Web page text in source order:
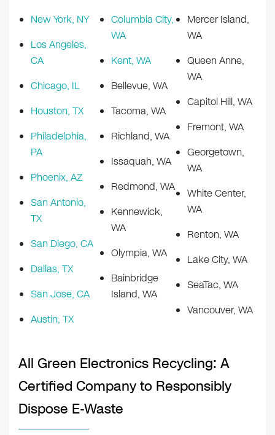
New York, NY
Los Angeles,
CA
Chicago, IL
Houston, TX
Philadelphia,
PA
Phoenix, AZ
San Antonio,
TX
San Diego, CA
Dallas, TX
San Jose, CA
Austin, TX
Columbia City,
WA
Kent, WA
Bellevue, WA
Tacoma, WA
Richland, WA
Issaquah, WA
Redmond, WA
Kennewick,
WA
Olympia, WA
Bainbridge
Island, WA
Mercer Island,
WA
Queen Anne,
WA
Capitol Hill, WA
Fremont, WA
Georgetown,
WA
White Center,
WA
Renton, WA
Lake City, WA
SeaTac, WA
Vancouver, WA
All Green Electronics Recycling: A
Certified Company to Responsibly
Dispose E-Waste